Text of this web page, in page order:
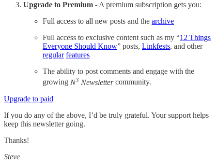
Upgrade to Premium - A premium subscription gets you:
Full access to all new posts and the archive
Full access to exclusive content such as my “12 Things
Everyone Should Know” posts, Linkfests, and other
regular features
The ability to post comments and engage with the
growing N3 Newslettercommunity.
Upgrade to paid
If you do any of the above, I’d be truly grateful. Your support helps
keep this newsletter going.
Thanks!
Steve